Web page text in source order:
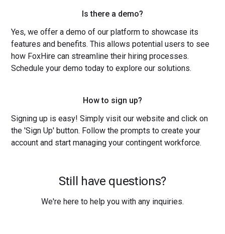
Is there a demo?
Yes, we offer a demo of our platform to showcase its
features and benefits. This allows potential users to see
how FoxHire can streamline their hiring processes.
Schedule your demo today to explore our solutions.
How to sign up?
Signing up is easy! Simply visit our website and click on
the 'Sign Up' button. Follow the prompts to create your
account and start managing your contingent workforce.
Still have questions?
We're here to help you with any inquiries.